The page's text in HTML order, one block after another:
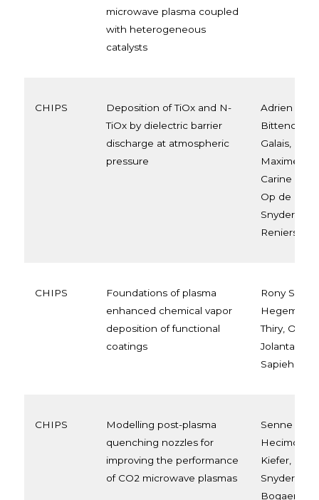
microwave plasma coupled
with heterogeneous
catalysts
CHIPS
Deposition of TiOx and N-
TiOx by dielectric barrier
discharge at atmospheric
pressure
Adrien
Galais,
Maxime
Carine Van
Op de
Snyders,
Reniers
CHIPS
Foundations of plasma
enhanced chemical vapor
deposition of functional
coatings
Rony
Thiry, Oleg
Jolanta
Sapieha,
CHIPS
Modelling post-plasma
quenching nozzles for
improving the performance
of CO2 microwave plasmas
Senne Van
Hecimovic,
Kiefer,
Snyders,
Bogaerts